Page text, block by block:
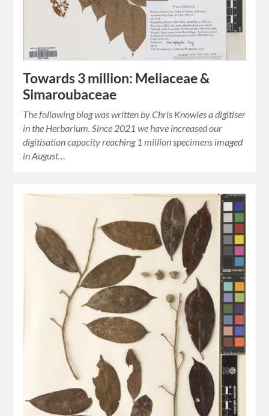
Towards 3 million: Meliaceae &
Simaroubaceae
The following blog was written by Chris Knowles a digitiser
in the Herbarium. Since 2021 we have increased our
digitisation capacity reaching 1 million specimens imaged
in August…